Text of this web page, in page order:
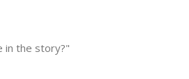
in the story?"